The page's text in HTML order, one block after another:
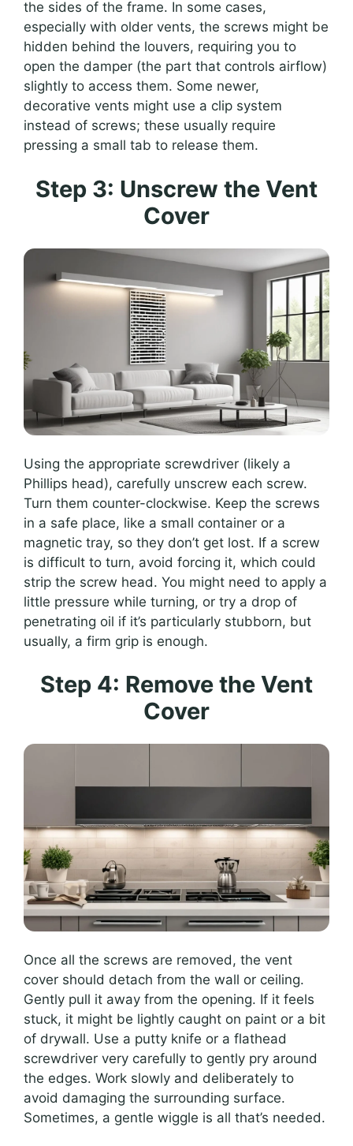
the sides of the frame. In some cases,
especially with older vents, the screws might be
hidden behind the louvers, requiring you to
open the damper (the part that controls airflow)
slightly to access them. Some newer,
decorative vents might use a clip system
instead of screws; these usually require
pressing a small tab to release them.
Step 3: Unscrew the Vent
Cover
Using the appropriate screwdriver (likely a
Phillips head), carefully unscrew each screw.
Turn them counter-clockwise. Keep the screws
in a safe place, like a small container or a
magnetic tray, so they don’t get lost. If a screw
is difficult to turn, avoid forcing it, which could
strip the screw head. You might need to apply a
little pressure while turning, or try a drop of
penetrating oil if it’s particularly stubborn, but
usually, a firm grip is enough.
Step 4: Remove the Vent
Cover
Once all the screws are removed, the vent
cover should detach from the wall or ceiling.
Gently pull it away from the opening. If it feels
stuck, it might be lightly caught on paint or a bit
of drywall. Use a putty knife or a flathead
screwdriver very carefully to gently pry around
the edges. Work slowly and deliberately to
avoid damaging the surrounding surface.
Sometimes, a gentle wiggle is all that’s needed.